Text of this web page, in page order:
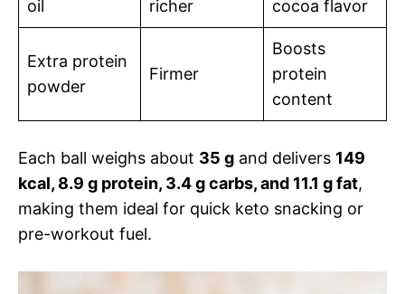
oil richer cocoa flavor
Extra protein
powder
Firmer
Boosts
protein
content
Each ball weighs about 35 g and delivers 149
kcal, 8.9 g protein, 3.4 g carbs, and 11.1 g fat,
making them ideal for quick keto snacking or
pre-workout fuel.